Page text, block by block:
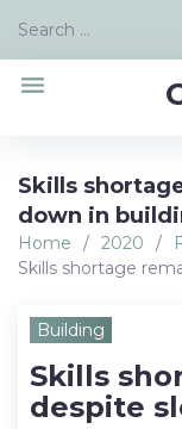
content
Search
menu
Skills
down in
Home / 2020 /
Skills shortage
Building
Skills
despite